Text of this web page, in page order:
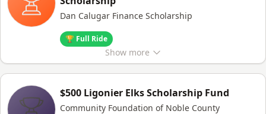
Show more
Dan Calugar Finance Scholarship
🏆 Full Ride
$500 Ligonier Elks Scholarship Fund
Community Foundation of Noble County